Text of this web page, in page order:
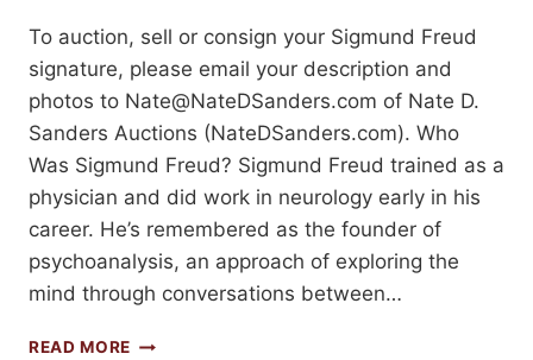
To auction, sell or consign your Sigmund Freud
signature, please email your description and
photos to Nate@NateDSanders.com of Nate D.
Sanders Auctions (NateDSanders.com). Who
Was Sigmund Freud? Sigmund Freud trained as a
physician and did work in neurology early in his
career. He’s remembered as the founder of
psychoanalysis, an approach of exploring the
mind through conversations between…
READ MORE HOW